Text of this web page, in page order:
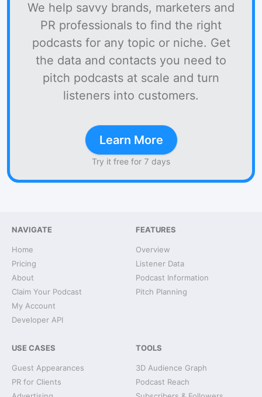
We help savvy brands, marketers and
PR professionals to find the right
podcasts for any topic or niche. Get
the data and contacts you need to
pitch podcasts at scale and turn
listeners into customers.
Learn More
Try it free for 7 days
NAVIGATE
Home
Pricing
About
Claim Your Podcast
My Account
Developer API
FEATURES
Overview
Listener Data
Podcast Information
Pitch Planning
USE CASES
Guest Appearances
PR for Clients
TOOLS
3D Audience Graph
Podcast Reach